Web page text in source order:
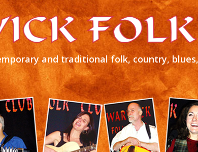
and traditional folk, country,